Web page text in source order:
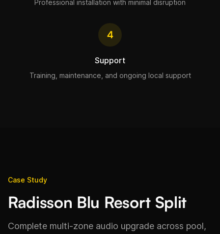
Professional installation with minimal disruption
4
Support
Training, maintenance, and ongoing local support
Case Study
Radisson Blu Resort Split
Complete multi-zone audio upgrade across pool,